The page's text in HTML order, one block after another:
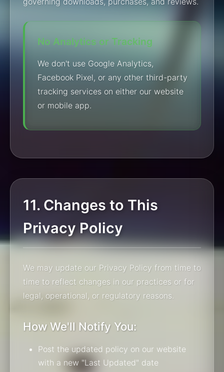
No Analytics or Tracking
We don't use Google Analytics,
Facebook Pixel, or any other third-party
tracking services on either our website
or mobile app.
11. Changes to This
Privacy Policy
We may update our Privacy Policy from time to
time to reflect changes in our practices or for
legal, operational, or regulatory reasons.
How We'll Notify You:
Post the updated policy on our website
with a new "Last Updated" date